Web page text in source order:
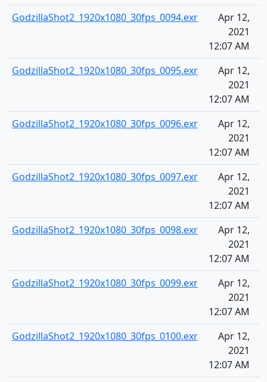
GodzillaShot2_1920x1080_30fps_0094.exr
Apr 12,
2021
12:07 AM
GodzillaShot2_1920x1080_30fps_0095.exr
Apr 12,
2021
12:07 AM
GodzillaShot2_1920x1080_30fps_0096.exr
Apr 12,
2021
12:07 AM
GodzillaShot2_1920x1080_30fps_0097.exr
Apr 12,
2021
12:07 AM
GodzillaShot2_1920x1080_30fps_0098.exr
Apr 12,
2021
12:07 AM
GodzillaShot2_1920x1080_30fps_0099.exr
Apr 12,
2021
12:07 AM
GodzillaShot2_1920x1080_30fps_0100.exr
Apr 12,
2021
12:07 AM